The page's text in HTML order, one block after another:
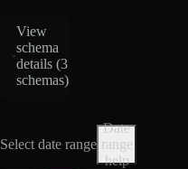
View
schema
details (3
schemas)
Select date range
Date
range
help